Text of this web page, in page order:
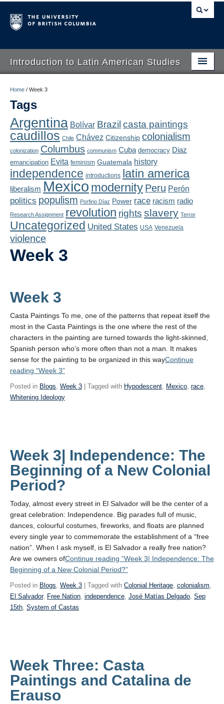
Introduction to Latin American Studies
About
Schedule
Blogs
Concepts
Assessment
Playlist
Contact
Home / Week 3
Tags
Argentina Bolívar Brazil casta paintings
caudillos Chile Chávez Citizenship colonialism
colonization Columbus communism Cuba democracy Diaz
emancipation Evita feminism Guatemala history
independence introductions latin america
liberalism Mexico modernity Peru Perón
politics populism Porfirio Díaz Power race racism radio
Research Assignment revolution rights slavery Terror
Uncategorized United States USA Venezuela
violence
Week 3
Week 3
Casta Paintings To me, one of the patterns that repeat itself the
most in the Casta Paintings is the one where the rest of the
characters in the painting are turned towards the light-skinned,
Spanish person who’s more often than not a man. It makes
sense for the painting to be organized in this wayContinue
reading “Week 3”
Posted in Blogs, Week 3 | Tagged with Hypodescent, Mexico, race,
Whitening Ideology
Week 3| Independence: The
Beginning of a New Colonial
Period?
Today, almost every street in El Salvador will be the center of a
great celebration: Independence. Big parades full of music,
dances, colourful costumes, fireworks, and floats are planned
every single year to commemorate the establishment of a “free
nation”. When I ask myself, is El Salvador a really free nation?
Are we owners ofContinue reading “Week 3| Independence: The
Beginning of a New Colonial Period?”
Posted in Blogs, Week 3 | Tagged with Colonial Heritage, colonialism,
El Salvador, Free Nation, independence, José Matías Delgado, Sep
15th, System of Castas
Week Three: Casta
Paintings and Catalina de
Erauso